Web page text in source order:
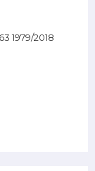
1979/2018